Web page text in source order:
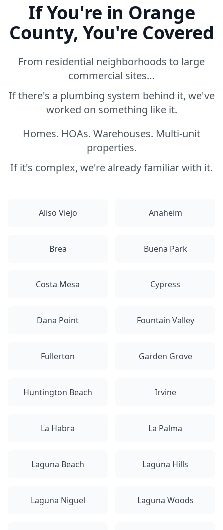
If You're in Orange
County, You're Covered
From residential neighborhoods to large
commercial sites…
If there's a plumbing system behind it, we've
worked on something like it.
Homes. HOAs. Warehouses. Multi-unit
properties.
If it's complex, we're already familiar with it.
Aliso Viejo Anaheim
Brea Buena Park
Costa Mesa Cypress
Dana Point Fountain Valley
Fullerton Garden Grove
Huntington Beach Irvine
La Habra La Palma
Laguna Beach Laguna Hills
Laguna Niguel Laguna Woods